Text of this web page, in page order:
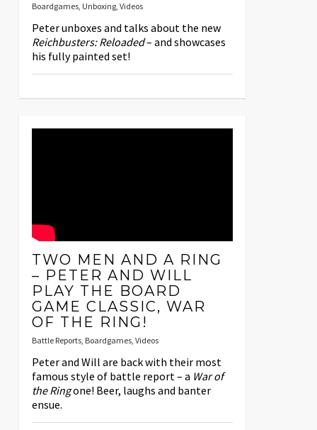
Boardgames, Unboxing, Videos
Peter unboxes and talks about the new
Reichbusters: Reloaded– and showcases
his fully painted set!
TWO MEN AND A RING
– PETER AND WILL
PLAY THE BOARD
GAME CLASSIC, WAR
OF THE RING!
Battle Reports, Boardgames, Videos
Peter and Will are back with their most
famous style of battle report – a War of
the Ringone! Beer, laughs and banter
ensue.